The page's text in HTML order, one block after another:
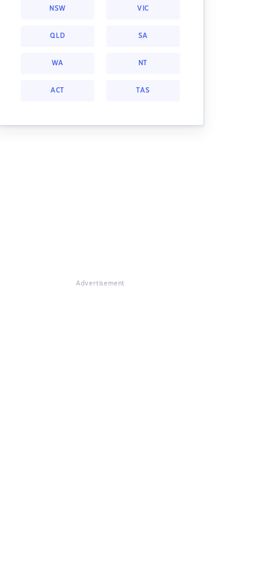
NSW VIC
QLD SA
WA NT
ACT TAS
Advertisement